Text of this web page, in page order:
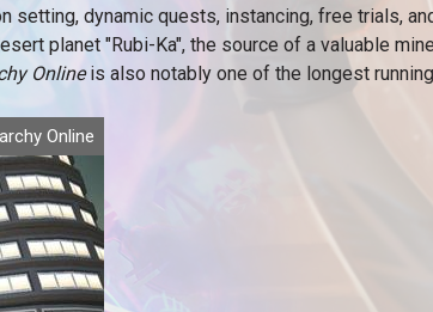
dynamic quests, instancing, free trials,
planet "Rubi-Ka", the source of a valuable
Onlineis also notably one of the longest
Online